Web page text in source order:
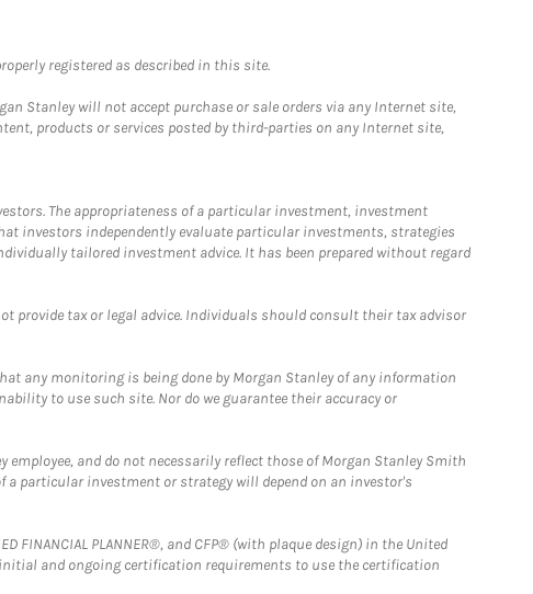
registered as described in this site.
Stanley will not accept purchase or sale orders via any Internet site,
products or services posted by third-parties on any Internet site,
The appropriateness of a particular investment, investment
investors independently evaluate particular investments, strategies
tailored investment advice. It has been prepared without regard
provide tax or legal advice. Individuals should consult their tax advisor
any monitoring is being done by Morgan Stanley of any information
to use such site. Nor do we guarantee their accuracy or
and do not necessarily reflect those of Morgan Stanley Smith
a particular investment or strategy will depend on an investor's
PLANNER®, and CFP® (with plaque design) in the United
and ongoing certification requirements to use the certification